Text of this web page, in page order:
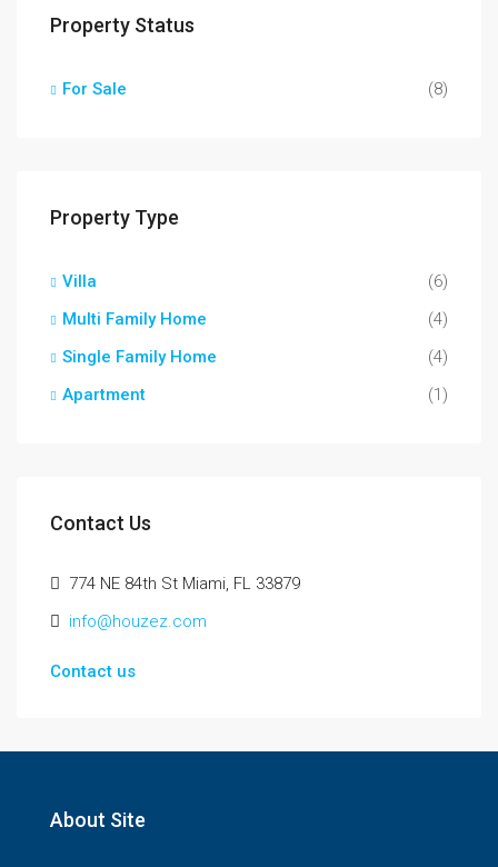
Property Status
For Sale (8)
Property Type
Villa
(6)
Multi Family Home
(4)
Single Family Home
(4)
Apartment
(1)
Contact Us
774 NE 84th St Miami, FL 33879
info@houzez.com
Contact us
About Site